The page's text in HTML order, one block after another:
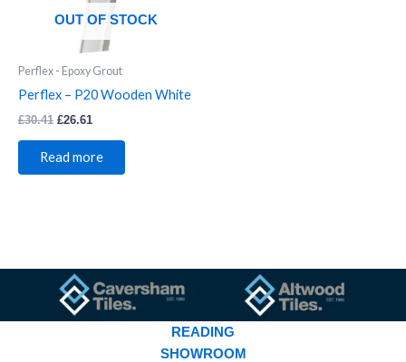
OUT OF STOCK
Perflex - Epoxy Grout
Perflex – P20 Wooden White
£30.41 £26.61
Read more
READING
SHOWROOM